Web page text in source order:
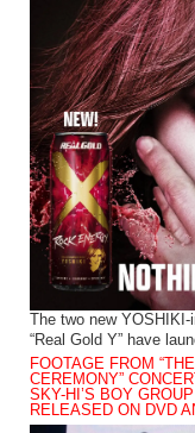
The two new
“Real Gold Y” have
FOOTAGE FROM
CEREMONY”
SKY-HI’S BOY
RELEASED ON DVD